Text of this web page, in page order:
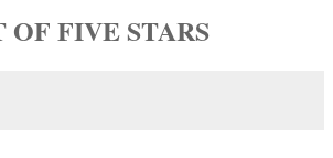
FIVE STARS